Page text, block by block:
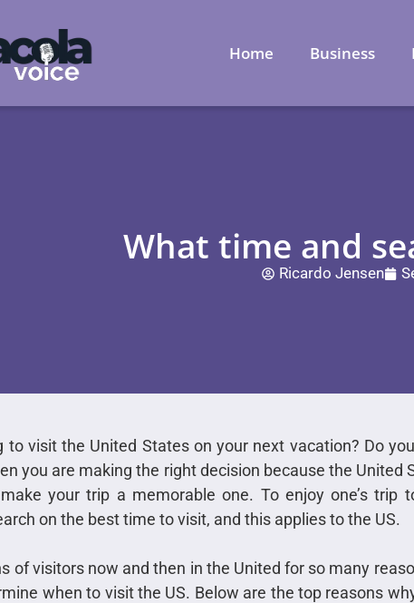
Home Business
What time and
Ricardo Jensen
to visit the United States on your next vacation? Do
you are making the right decision because the United
your trip a memorable one. To enjoy one’s trip
on the best time to visit, and this applies to the US.
of visitors now and then in the United for so many
when to visit the US. Below are the top reasons